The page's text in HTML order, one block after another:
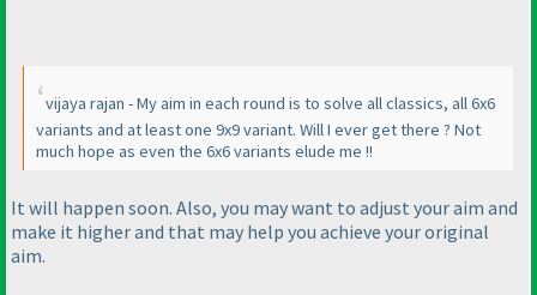
vijaya rajan - My aim in each round is to solve all classics, all 6x6
variants and at least one 9x9 variant. Will I ever get there ? Not
much hope as even the 6x6 variants elude me !!
It will happen soon. Also, you may want to adjust your aim and
make it higher and that may help you achieve your original
aim.